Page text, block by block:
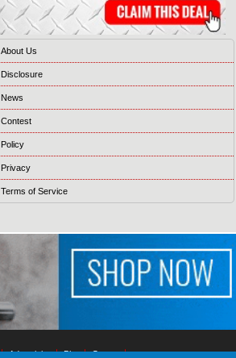
About Us
Disclosure
News
Contest
Policy
Privacy
Terms of Service
Advertising Blog Games